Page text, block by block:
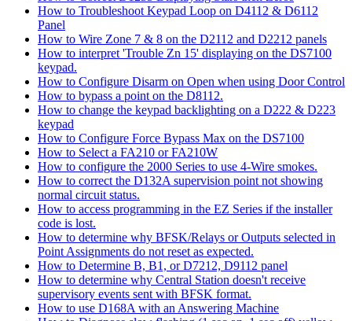
How to Troubleshoot Keypad Loop on D4112 & D6112
Panel
How to Wire Zone 7 & 8 on the D2112 and D2212 panels
How to interpret 'Trouble Zn 15' displaying on the DS7100
keypad.
How to Configure Disarm on Open when using Door Control
How to bypass a point on the D8112.
How to change the keypad backlighting on a D222 & D223
keypad
How to Configure Force Bypass Max on the DS7100
How to Select a FA210 or FA210W
How to configure the 2000 Series to use 4-Wire smokes.
How to correct the D132A supervision point not showing
normal circuit status.
How to access programming in the EZ Series if the installer
code is lost.
How to determine why BFSK/Relays or Outputs selected in
Point Assignments do not reset as expected.
How to Determine B, B1, or D7212, D9112 panel
How to determine why Central Station doesn't receive
supervisory events sent with BFSK format.
How to use D168A with an Answering Machine